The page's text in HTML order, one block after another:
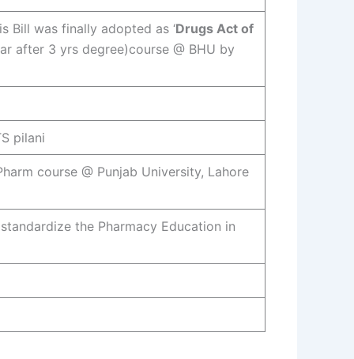
Bill was finally adopted as ‘Drugs Act of
after 3 yrs degree)course @ BHU by
pilani
course @ Punjab University, Lahore
the Pharmacy Education in